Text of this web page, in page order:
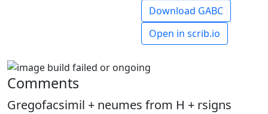
Download GABC
Open in scrib.io
Comments
Gregofacsimil + neumes from H + rsigns